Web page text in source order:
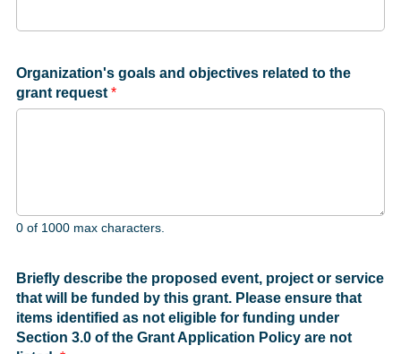
Organization's goals and objectives related to the
grant request *
0 of 1000 max characters.
Briefly describe the proposed event, project or service
that will be funded by this grant. Please ensure that
items identified as not eligible for funding under
Section 3.0 of the Grant Application Policy are not